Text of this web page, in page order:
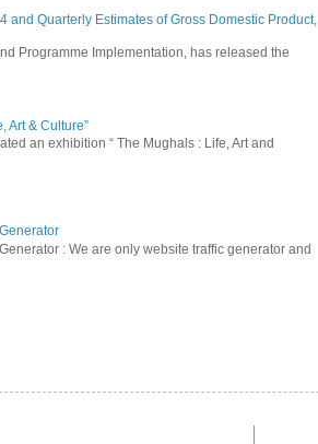
Quarterly Estimates of Gross Domestic Product,
Programme Implementation, has released the
Art & Culture”
an exhibition “ The Mughals : Life, Art and
: We are only website traffic generator and